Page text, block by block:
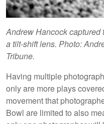
Andrew Hancock
a tilt-shift lens. Photo:
Tribune.
Having multiple
only are more plays
movement that
Bowl are limited to also